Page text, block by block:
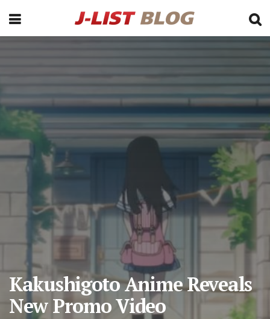
Kakushigoto Anime Reveals
New Promo Video